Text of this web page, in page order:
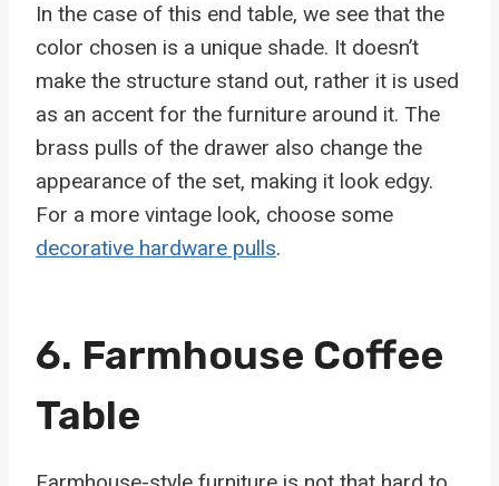
In the case of this end table, we see that the
color chosen is a unique shade. It doesn’t
make the structure stand out, rather it is used
as an accent for the furniture around it. The
brass pulls of the drawer also change the
appearance of the set, making it look edgy.
For a more vintage look, choose some
decorative hardware pulls.
6. Farmhouse Coffee
Table